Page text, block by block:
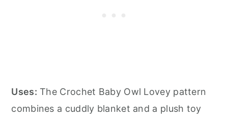
Uses: The Crochet Baby Owl Lovey pattern
combines a cuddly blanket and a plush toy